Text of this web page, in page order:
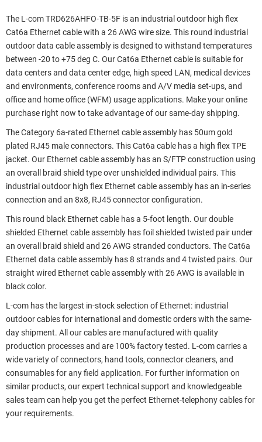
The L-com TRD626AHFO-TB-5F is an industrial outdoor high flex
Cat6a Ethernet cable with a 26 AWG wire size. This round industrial
outdoor data cable assembly is designed to withstand temperatures
between -20 to +75 deg C. Our Cat6a Ethernet cable is suitable for
data centers and data center edge, high speed LAN, medical devices
and environments, conference rooms and A/V media set-ups, and
office and home office (WFM) usage applications. Make your online
purchase right now to take advantage of our same-day shipping.
The Category 6a-rated Ethernet cable assembly has 50um gold
plated RJ45 male connectors. This Cat6a cable has a high flex TPE
jacket. Our Ethernet cable assembly has an S/FTP construction using
an overall braid shield type over unshielded individual pairs. This
industrial outdoor high flex Ethernet cable assembly has an in-series
connection and an 8x8, RJ45 connector configuration.
This round black Ethernet cable has a 5-foot length. Our double
shielded Ethernet cable assembly has foil shielded twisted pair under
an overall braid shield and 26 AWG stranded conductors. The Cat6a
Ethernet data cable assembly has 8 strands and 4 twisted pairs. Our
straight wired Ethernet cable assembly with 26 AWG is available in
black color.
L-com has the largest in-stock selection of Ethernet: industrial
outdoor cables for international and domestic orders with the same-
day shipment. All our cables are manufactured with quality
production processes and are 100% factory tested. L-com carries a
wide variety of connectors, hand tools, connector cleaners, and
consumables for any field application. For further information on
similar products, our expert technical support and knowledgeable
sales team can help you get the perfect Ethernet-telephony cables for
your requirements.